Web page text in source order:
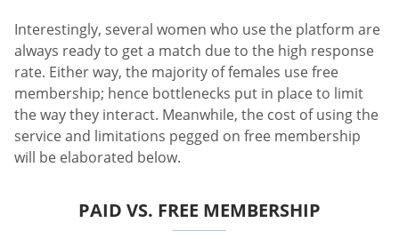
Interestingly, several women who use the platform are
always ready to get a match due to the high response
rate. Either way, the majority of females use free
membership; hence bottlenecks put in place to limit
the way they interact. Meanwhile, the cost of using the
service and limitations pegged on free membership
will be elaborated below.
PAID VS. FREE MEMBERSHIP